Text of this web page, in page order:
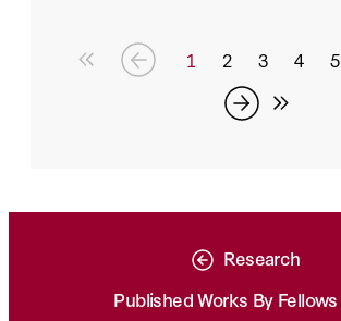
1 2 3 4 5
Research
Published Works By Fellows